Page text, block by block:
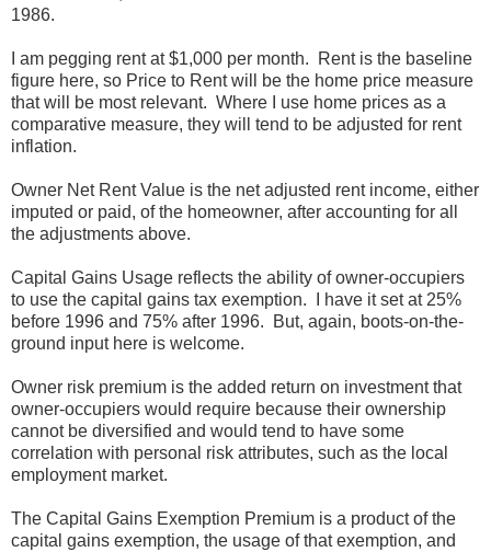
1986.
I am pegging rent at $1,000 per month. Rent is the baseline
figure here, so Price to Rent will be the home price measure
that will be most relevant. Where I use home prices as a
comparative measure, they will tend to be adjusted for rent
inflation.
Owner Net Rent Value is the net adjusted rent income, either
imputed or paid, of the homeowner, after accounting for all
the adjustments above.
Capital Gains Usage reflects the ability of owner-occupiers
to use the capital gains tax exemption. I have it set at 25%
before 1996 and 75% after 1996. But, again, boots-on-the-
ground input here is welcome.
Owner risk premium is the added return on investment that
owner-occupiers would require because their ownership
cannot be diversified and would tend to have some
correlation with personal risk attributes, such as the local
employment market.
The Capital Gains Exemption Premium is a product of the
capital gains exemption, the usage of that exemption, and